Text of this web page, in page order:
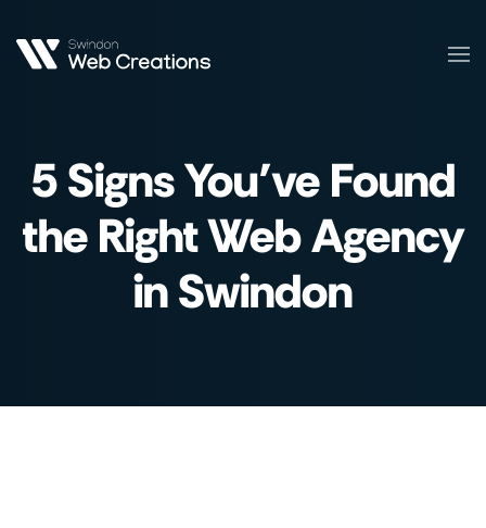
Skip
5 Signs You’ve Found
the Right Web Agency
in Swindon